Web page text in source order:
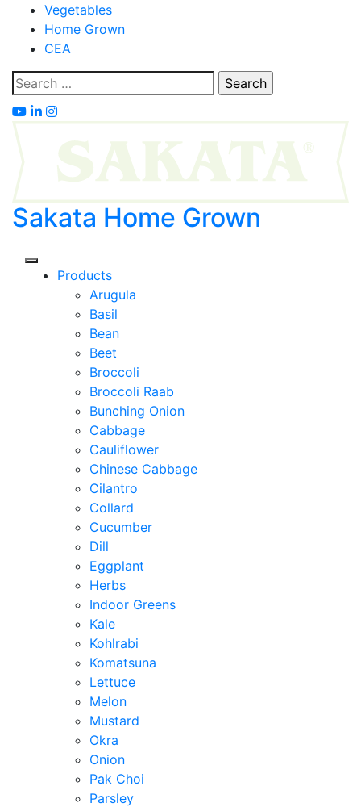
content
Vegetables
Home Grown
CEA
Search
for:
Sakata Home Grown
Products
Arugula
Basil
Bean
Beet
Broccoli
Broccoli Raab
Bunching Onion
Cabbage
Cauliflower
Chinese Cabbage
Cilantro
Collard
Cucumber
Dill
Eggplant
Herbs
Indoor Greens
Kale
Kohlrabi
Komatsuna
Lettuce
Melon
Mustard
Okra
Onion
Pak Choi
Parsley